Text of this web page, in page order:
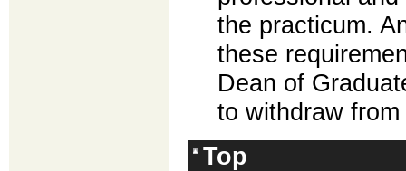
the practicum.
these
Dean of
to withdraw
Top